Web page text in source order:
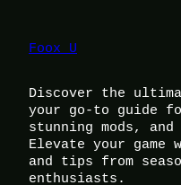
Foox U
Discover the
your go-to guide
stunning mods,
Elevate your game
and tips from
enthusiasts.